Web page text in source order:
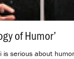
of Humor’
is serious about